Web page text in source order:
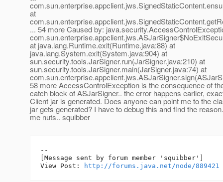
at
... 54 more Caused by:
at java.lang.Runtime.exit(Runtime.java:88) at
java.lang.System.exit(System.java:904) at
sun.security.tools.JarSigner.run(JarSigner.java:210) at
sun.security.tools.JarSigner.main(JarSigner.java:74) at
58 more AccessControlException is the consequence of
catch block of ASJarSigner.. the error happens earlier,
Client jar is generated. Does anyone can point me to the
jar gets generated? I have to debug this and find the
me nuts.. squibber
--
[Message sent by forum member 'squibber']
View Post:
http://forums.java.net/node/889421